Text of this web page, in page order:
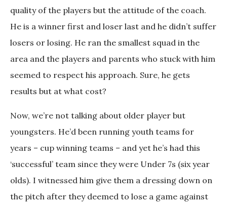
quality of the players but the attitude of the coach.
He is a winner first and loser last and he didn’t suffer
losers or losing. He ran the smallest squad in the
area and the players and parents who stuck with him
seemed to respect his approach. Sure, he gets
results but at what cost?
Now, we’re not talking about older player but
youngsters. He’d been running youth teams for
years – cup winning teams – and yet he’s had this
‘successful’ team since they were Under 7s (six year
olds). I witnessed him give them a dressing down on
the pitch after they deemed to lose a game against